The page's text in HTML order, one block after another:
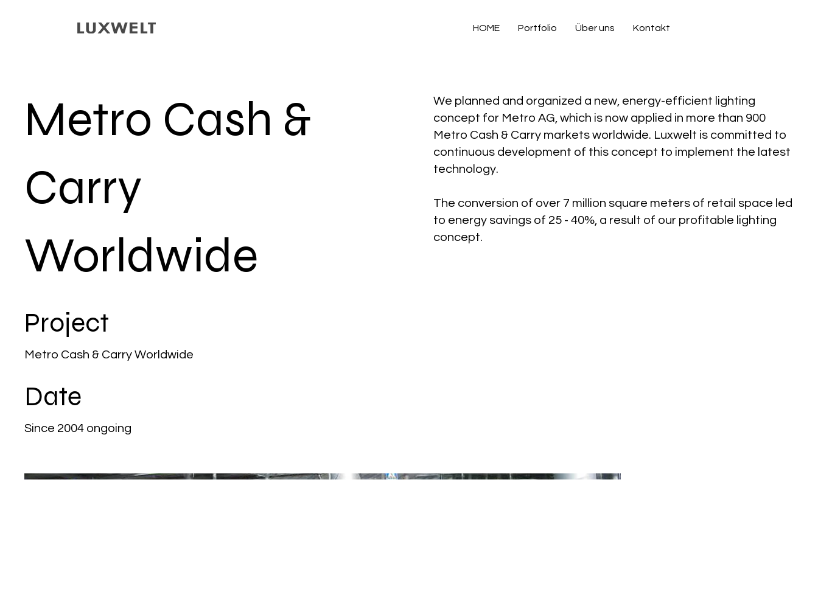
HOME Portfolio Über uns Kontakt
Metro Cash &
Carry
Worldwide
Project
Metro Cash & Carry Worldwide
Date
Since 2004 ongoing
We planned and organized a new, energy-efficient lighting
concept for Metro AG, which is now applied in more than 900
Metro Cash & Carry markets worldwide. Luxwelt is committed to
continuous development of this concept to implement the latest
technology.
The conversion of over 7 million square meters of retail space led
to energy savings of 25 - 40%, a result of our profitable lighting
concept.